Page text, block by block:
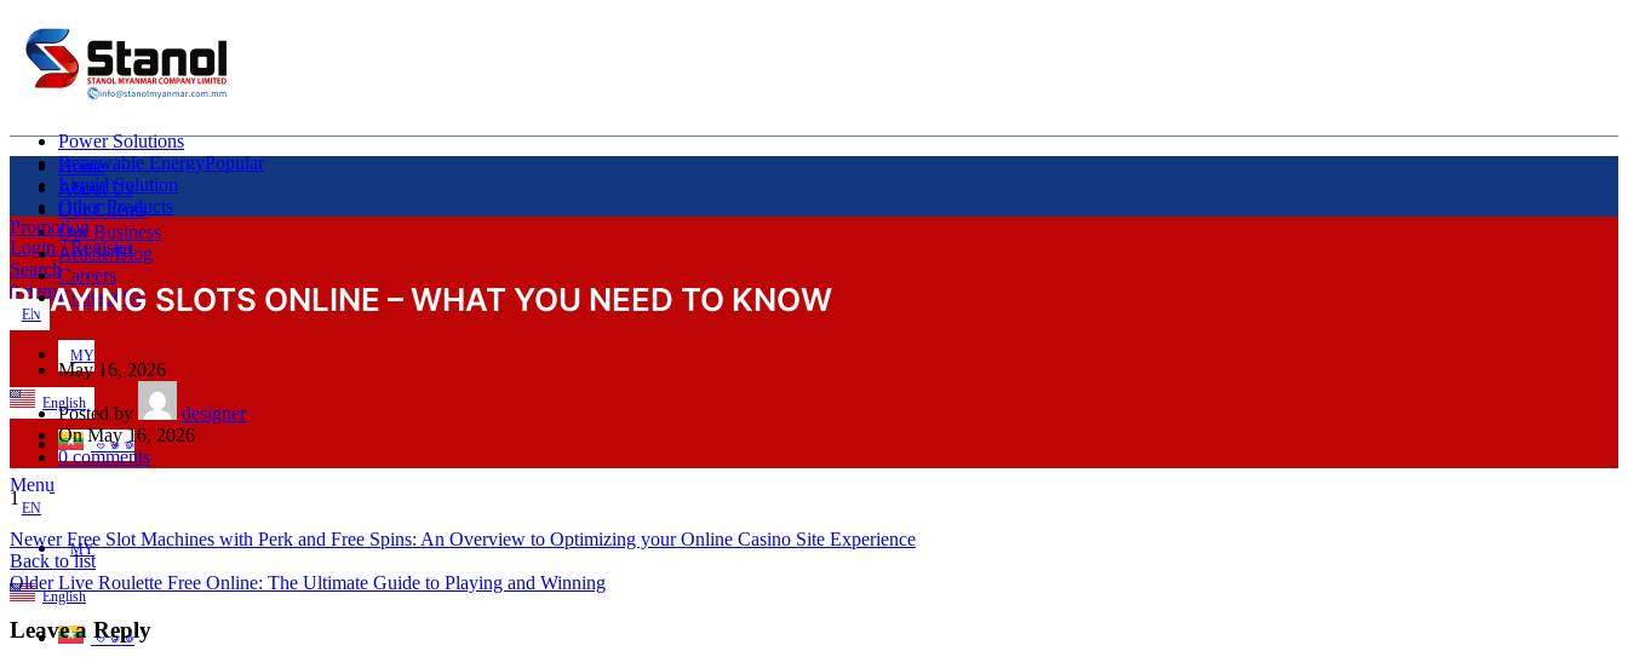
Power Solutions
Renewable EnergyPopular
Liquid Solution
Other Products
Login / Register
Search
0items
EN
MY
English
ဗမာစာ
Menu
EN
MY
English
ဗမာစာ
Home
About Us
Our Clients
Our Business
Article/Blog
Careers
Contact Us
Promotion
PLAYING SLOTS ONLINE – WHAT YOU NEED TO KNOW
May 16, 2026
Posted by
designer
On May 16, 2026
0 comments
1
Newer Free Slot Machines with Perk and Free Spins: An Overview to Optimizing your Online Casino Site Experience
Back to list
Older Live Roulette Free Online: The Ultimate Guide to Playing and Winning
Leave a Reply